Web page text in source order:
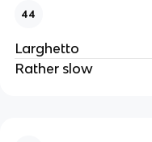
44
Larghetto
Rather slow